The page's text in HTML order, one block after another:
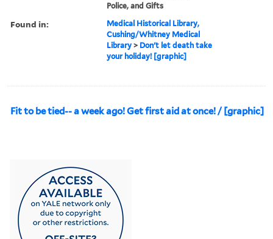
Police, and Gifts
Found in:
Medical Historical Library,
Cushing/Whitney Medical
Library > Don't let death take
your holiday! [graphic]
Fit to be tied-- a week ago! Get first aid at once! / [graphic]